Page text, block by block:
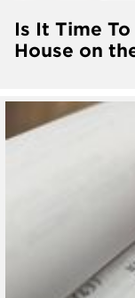
Is It Time
House on